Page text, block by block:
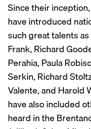
Since their
have introduced
such great talents
Frank, Richard
Perahia, Paula
Serkin, Richard
Valente, and Harold
have also included
heard in the